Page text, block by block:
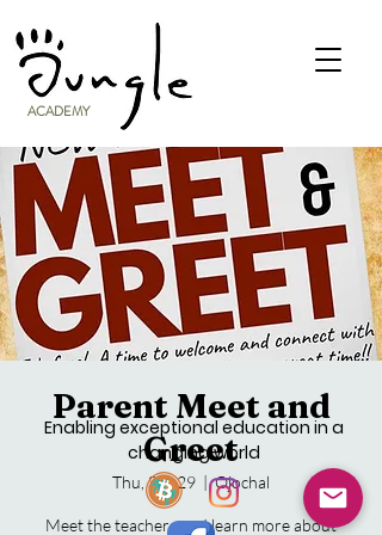
ACADEMY
Parent Meet and
Greet
Thu, Sep 29
  |
Ojochal
Meet the teachers and learn more about
Enabling exceptional education in a
changing world